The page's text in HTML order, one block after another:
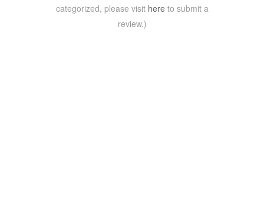
categorized, please visit here to submit a
review.)